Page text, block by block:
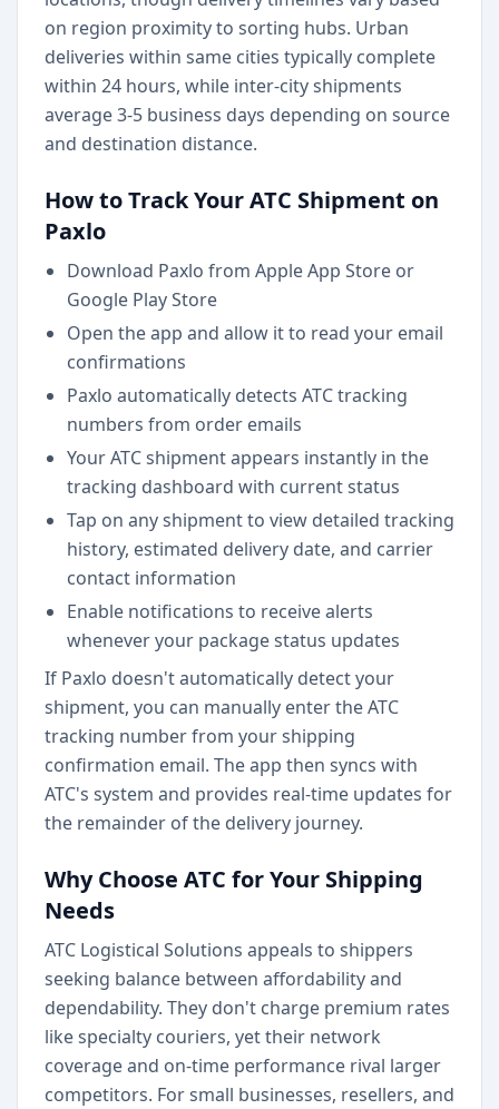
on region proximity to sorting hubs. Urban
deliveries within same cities typically complete
within 24 hours, while inter-city shipments
average 3-5 business days depending on source
and destination distance.
How to Track Your ATC Shipment on
Paxlo
Download Paxlo from Apple App Store or
Google Play Store
Open the app and allow it to read your email
confirmations
Paxlo automatically detects ATC tracking
numbers from order emails
Your ATC shipment appears instantly in the
tracking dashboard with current status
Tap on any shipment to view detailed tracking
history, estimated delivery date, and carrier
contact information
Enable notifications to receive alerts
whenever your package status updates
If Paxlo doesn't automatically detect your
shipment, you can manually enter the ATC
tracking number from your shipping
confirmation email. The app then syncs with
ATC's system and provides real-time updates for
the remainder of the delivery journey.
Why Choose ATC for Your Shipping
Needs
ATC Logistical Solutions appeals to shippers
seeking balance between affordability and
dependability. They don't charge premium rates
like specialty couriers, yet their network
coverage and on-time performance rival larger
competitors. For small businesses, resellers, and